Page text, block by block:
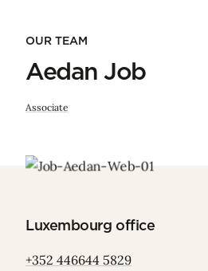
OUR TEAM
Aedan Job
Associate
Luxembourg office
+352 446644 5829